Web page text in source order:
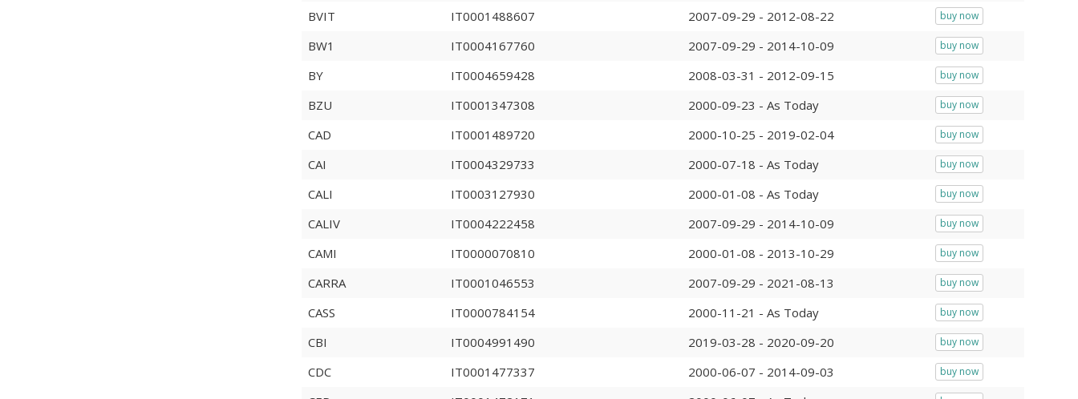
BVIT IT0001488607 2007-09-29 - 2012-08-22 buy now
BW1 IT0004167760 2007-09-29 - 2014-10-09 buy now
BY IT0004659428 2008-03-31 - 2012-09-15 buy now
BZU IT0001347308 2000-09-23 - As Today buy now
CAD IT0001489720 2000-10-25 - 2019-02-04 buy now
CAI IT0004329733 2000-07-18 - As Today buy now
CALI IT0003127930 2000-01-08 - As Today buy now
CALIV IT0004222458 2007-09-29 - 2014-10-09 buy now
CAMI IT0000070810 2000-01-08 - 2013-10-29 buy now
CARRA IT0001046553 2007-09-29 - 2021-08-13 buy now
CASS IT0000784154 2000-11-21 - As Today buy now
CBI IT0004991490 2019-03-28 - 2020-09-20 buy now
CDC IT0001477337 2000-06-07 - 2014-09-03 buy now